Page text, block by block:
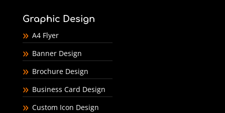
Graphic Design
A4 Flyer
Banner Design
Brochure Design
Business Card Design
Custom Icon Design